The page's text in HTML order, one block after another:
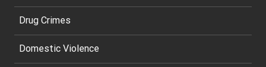
Drug Crimes
Domestic Violence